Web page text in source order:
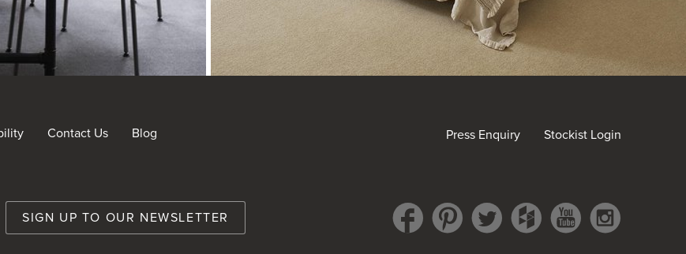
Contact Us Blog Press Enquiry Stockist Login
SIGN UP TO OUR NEWSLETTER